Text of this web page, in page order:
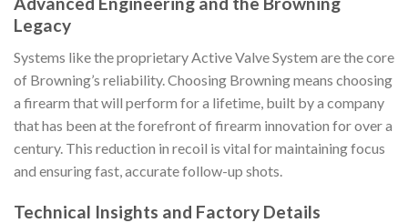
Legacy
Systems like the proprietary Active Valve System are the core
of Browning’s reliability. Choosing Browning means choosing
a firearm that will perform for a lifetime, built by a company
that has been at the forefront of firearm innovation for over a
century. This reduction in recoil is vital for maintaining focus
and ensuring fast, accurate follow-up shots.
Technical Insights and Factory Details